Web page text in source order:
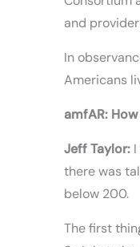
and
In
Americans
amfAR:
Jeff Taylor:
there was
below 200.
The first